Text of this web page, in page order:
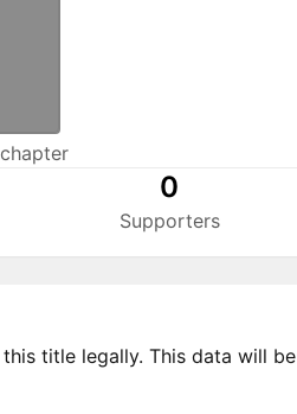
0
Supporters
title legally. This data will be